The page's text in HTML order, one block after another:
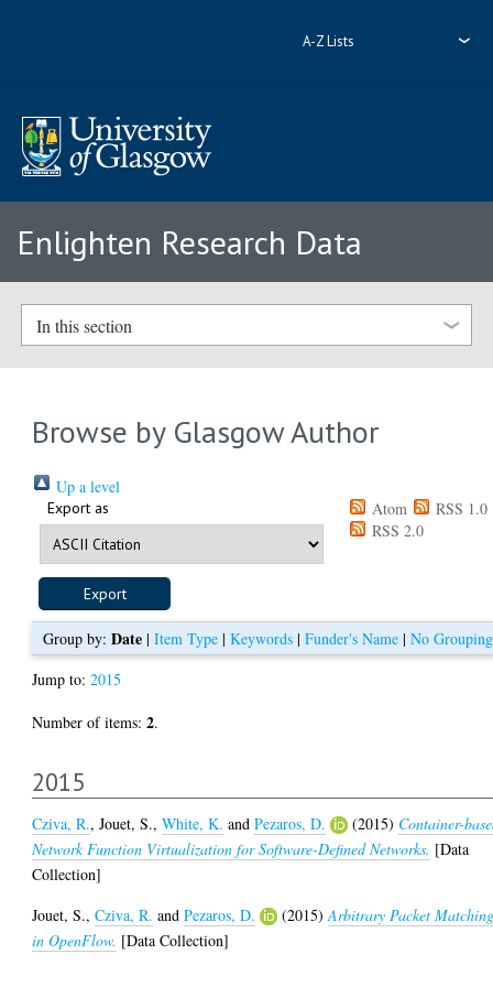
A-Z Lists
Enlighten Research Data
In this section
Browse by Glasgow Author
Up a level
Export as Atom
RSS 1.0
RSS 2.0
Group by: Date| Item Type| Keywords| Funder's Name| No Grouping
Jump to:2015
Number of items:2.
2015
Cziva, R.,Jouet, S.,White, K. andPezaros, D. (2015) Container-
Network Function Virtualization for Software-Defined Networks. [Data
Collection]
Jouet, S.,Cziva, R. andPezaros, D. (2015)Arbitrary Packet
in OpenFlow. [Data Collection]